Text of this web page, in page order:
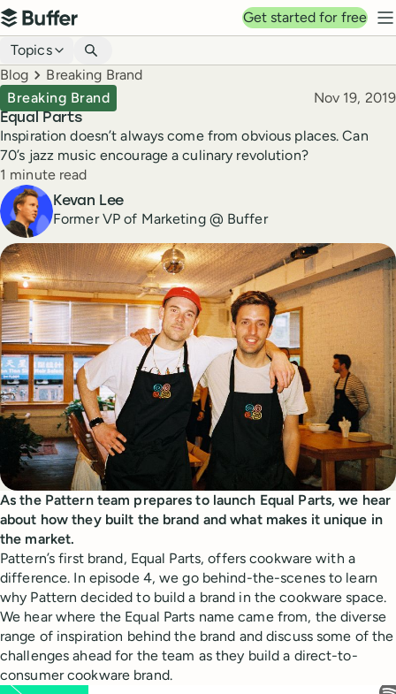
Top navigation
Buffer
Get started for free
Blog navigation
Topics
Breadcrumbs
Blog Breaking Brand
Equal Parts
Breaking Brand Published
Nov 19, 2019
Inspiration doesn’t always come from obvious places. Can
70’s jazz music encourage a culinary revolution?
Reading time
1 minute read
Author
Kevan Lee
Former VP of Marketing @ Buffer
As the Pattern team prepares to launch Equal Parts, we hear
about how they built the brand and what makes it unique in
the market.
Pattern’s first brand, Equal Parts, offers cookware with a
difference. In episode 4, we go behind-the-scenes to learn
why Pattern decided to build a brand in the cookware space.
We hear where the Equal Parts name came from, the diverse
range of inspiration behind the brand and discuss some of the
challenges ahead for the team as they build a direct-to-
consumer cookware brand.